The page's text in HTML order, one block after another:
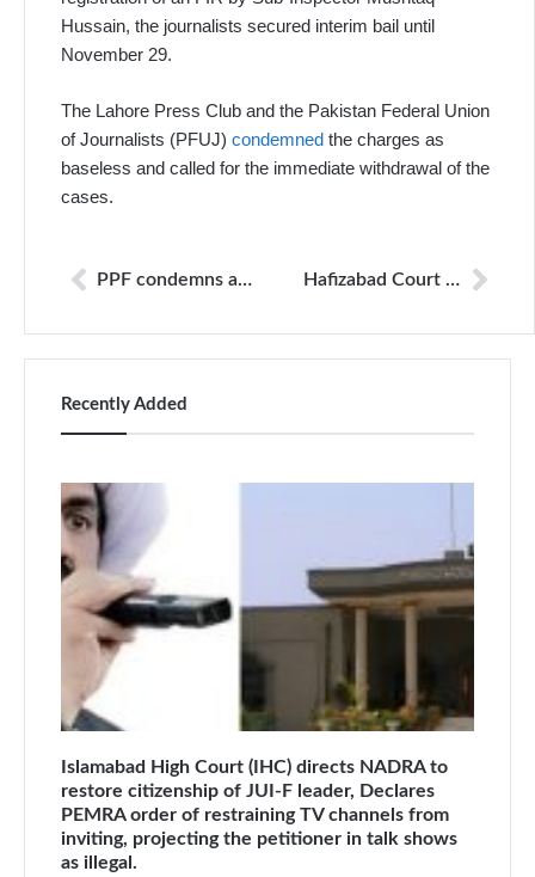
Hussain, the journalists secured interim bail until
November 29.
The Lahore Press Club and the Pakistan Federal Union
of Journalists (PFUJ) condemned the charges as
baseless and called for the immediate withdrawal of the
cases.
PPF condemns arrest of Matiullah Jan on bizarre terrorism and narcotics charges; calls for his immediate release Hafizabad Court Confirms Bail for Six Journalists Accused of Obstructing Police Operations
Recently Added
Islamabad High Court (IHC) directs NADRA to
restore citizenship of JUI-F leader, Declares
PEMRA order of restraining TV channels from
inviting, projecting the petitioner in talk shows
as illegal.